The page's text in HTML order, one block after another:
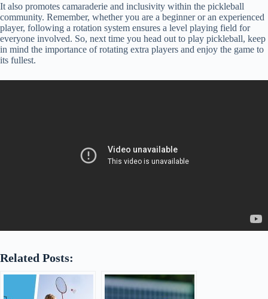
It also promotes camaraderie and inclusivity within the pickleball
community. Remember, whether you are a beginner or an experienced
player, following a rotation system ensures a level playing field for
everyone involved. So, next time you head out to play pickleball, keep
in mind the importance of rotating extra players and enjoy the game to
its fullest.
Related Posts: